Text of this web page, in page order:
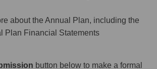
about the Annual Plan, including the
Plan Financial Statements
button below to make a formal